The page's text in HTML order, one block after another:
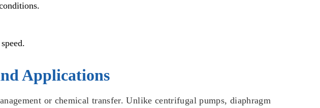
Applications
or chemical transfer. Unlike centrifugal pumps, diaphragm